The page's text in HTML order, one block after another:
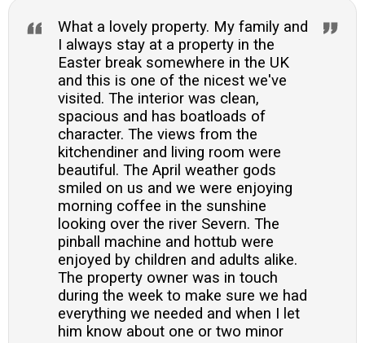
What a lovely property. My family and
I always stay at a property in the
Easter break somewhere in the UK
and this is one of the nicest we've
visited. The interior was clean,
spacious and has boatloads of
character. The views from the
kitchendiner and living room were
beautiful. The April weather gods
smiled on us and we were enjoying
morning coffee in the sunshine
looking over the river Severn. The
pinball machine and hottub were
enjoyed by children and adults alike.
The property owner was in touch
during the week to make sure we had
everything we needed and when I let
him know about one or two minor